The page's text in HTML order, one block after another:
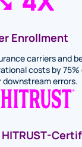
Enrollment
carriers and
costs by
downstream errors.
HITRUST-